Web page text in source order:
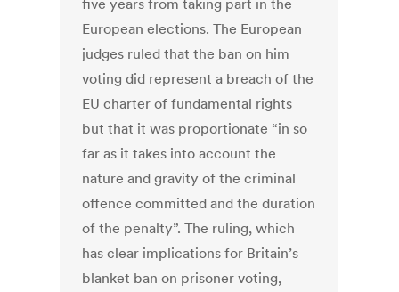
five years from taking part in the
European elections. The European
judges ruled that the ban on him
voting did represent a breach of the
EU charter of fundamental rights
but that it was proportionate “in so
far as it takes into account the
nature and gravity of the criminal
offence committed and the duration
of the penalty”. The ruling, which
has clear implications for Britain’s
blanket ban on prisoner voting,